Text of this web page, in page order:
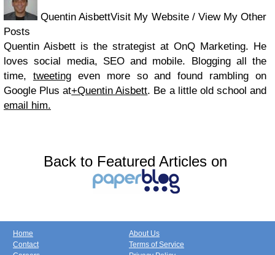
Quentin AisbettVisit My Website / View My Other
Posts
Quentin Aisbett is the strategist at OnQ Marketing. He
loves social media, SEO and mobile. Blogging all the
time, tweetingeven more so and found rambling on
Google Plus at+Quentin Aisbett. Be a little old school and
email him.
Back to Featured Articles on
Home
Contact
About Us
Terms of Service